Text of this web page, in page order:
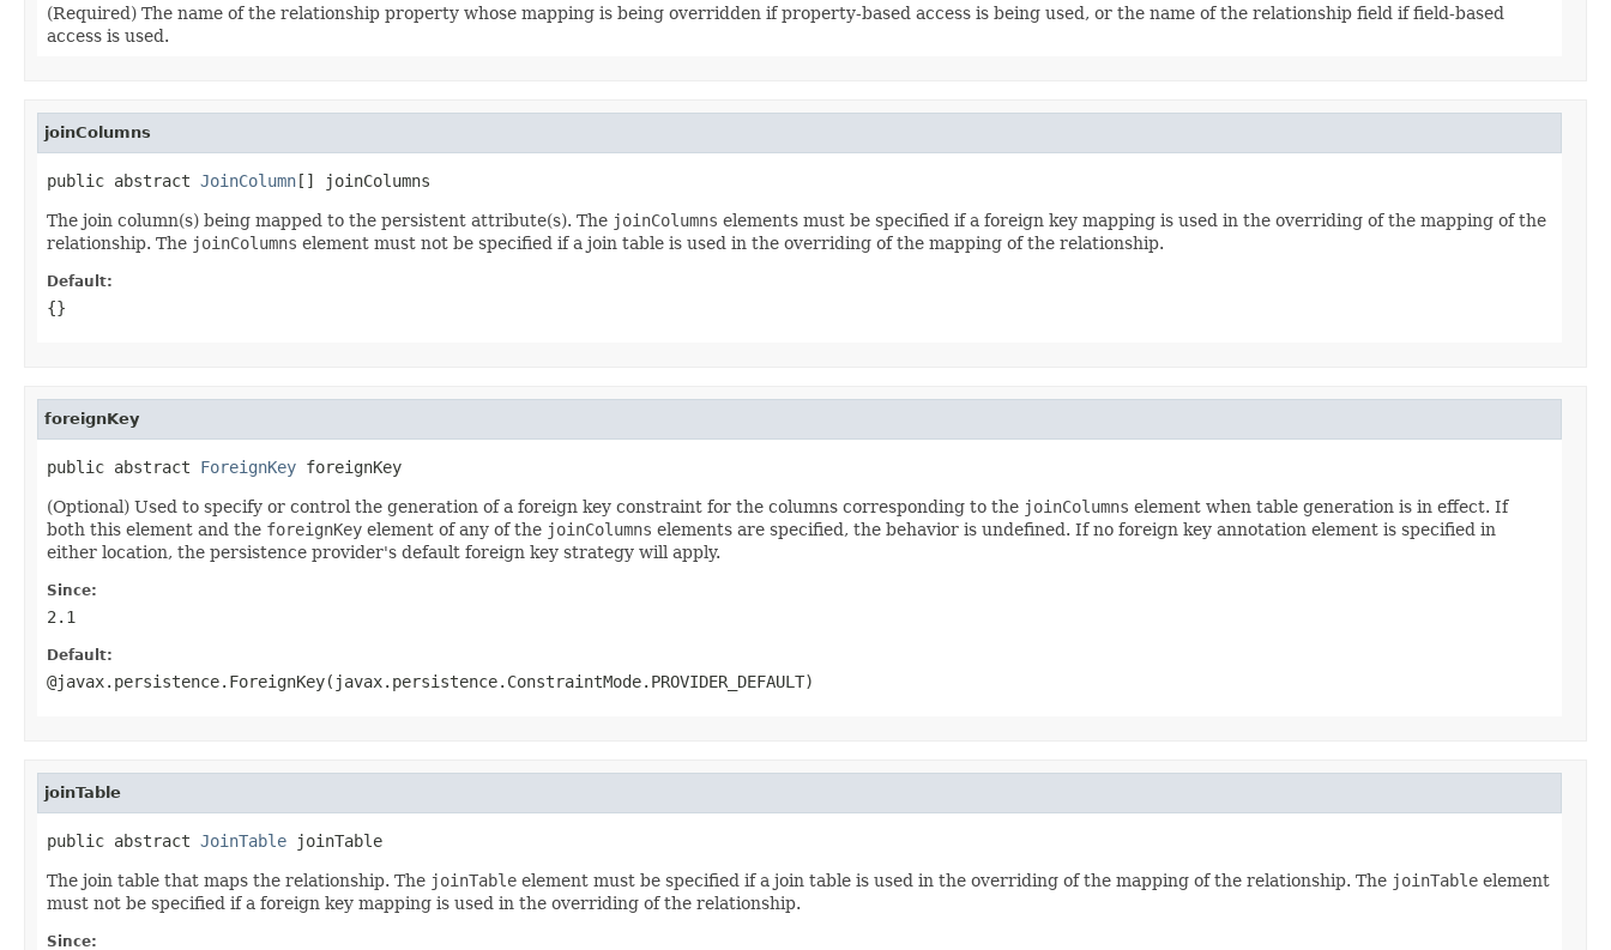
(Required) The name of the relationship property whose mapping is being overridden if property-based access is being used, or the name of the relationship field if field-based
access is used.
joinColumns
public abstract JoinColumn[] joinColumns
The join column(s) being mapped to the persistent attribute(s). The joinColumns elements must be specified if a foreign key mapping is used in the overriding of the mapping of the
relationship. The joinColumns element must not be specified if a join table is used in the overriding of the mapping of the relationship.
Default:
{}
foreignKey
public abstract ForeignKey foreignKey
(Optional) Used to specify or control the generation of a foreign key constraint for the columns corresponding to the joinColumns element when table generation is in effect. If
both this element and the foreignKey element of any of the joinColumns elements are specified, the behavior is undefined. If no foreign key annotation element is specified in
either location, the persistence provider's default foreign key strategy will apply.
Since:
2.1
Default:
@javax.persistence.ForeignKey(javax.persistence.ConstraintMode.PROVIDER_DEFAULT)
joinTable
public abstract JoinTable joinTable
The join table that maps the relationship. The joinTable element must be specified if a join table is used in the overriding of the mapping of the relationship. The joinTable element
must not be specified if a foreign key mapping is used in the overriding of the relationship.
Since: